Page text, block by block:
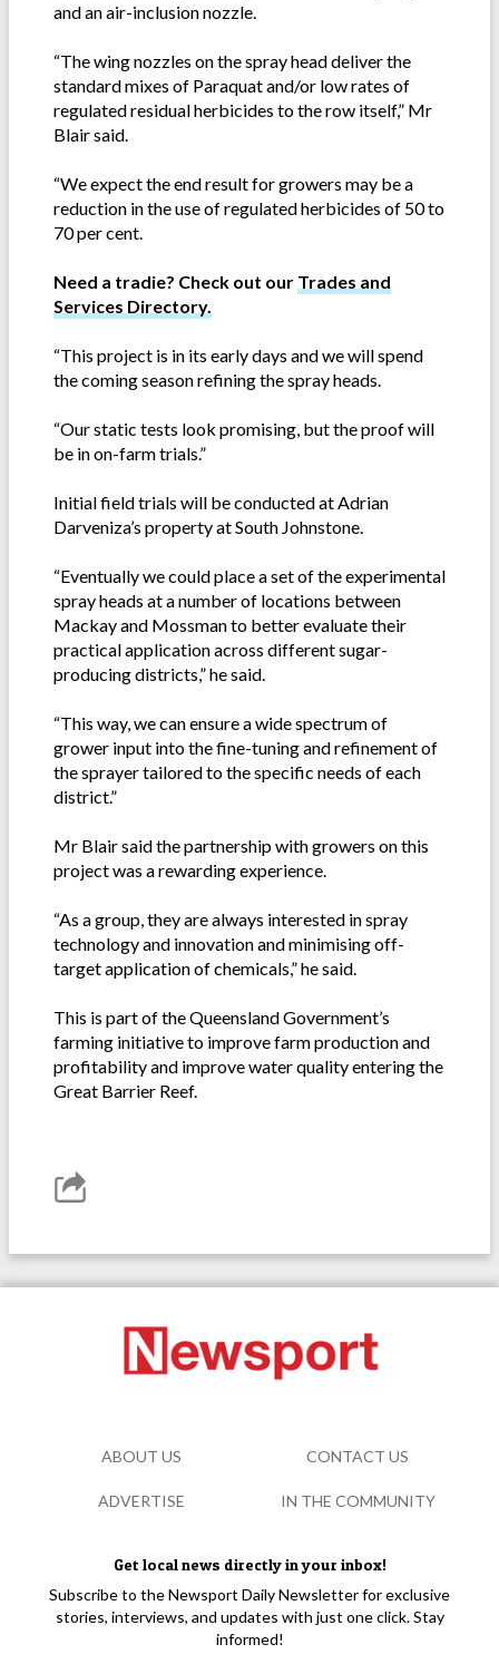
and an air-inclusion nozzle.
“The wing nozzles on the spray head deliver the
standard mixes of Paraquat and/or low rates of
regulated residual herbicides to the row itself,” Mr
Blair said.
“We expect the end result for growers may be a
reduction in the use of regulated herbicides of 50 to
70 per cent.
Need a tradie? Check out our Trades and
Services Directory.
“This project is in its early days and we will spend
the coming season refining the spray heads.
“Our static tests look promising, but the proof will
be in on-farm trials.”
Initial field trials will be conducted at Adrian
Darveniza’s property at South Johnstone.
“Eventually we could place a set of the experimental
spray heads at a number of locations between
Mackay and Mossman to better evaluate their
practical application across different sugar-
producing districts,” he said.
“This way, we can ensure a wide spectrum of
grower input into the fine-tuning and refinement of
the sprayer tailored to the specific needs of each
district.”
Mr Blair said the partnership with growers on this
project was a rewarding experience.
“As a group, they are always interested in spray
technology and innovation and minimising off-
target application of chemicals,” he said.
This is part of the Queensland Government’s
farming initiative to improve farm production and
profitability and improve water quality entering the
Great Barrier Reef.
Get local news directly in your inbox!
Subscribe to the Newsport Daily Newsletter for exclusive
stories, interviews, and updates with just one click. Stay
informed!
ABOUT US CONTACT US
ADVERTISE IN THE COMMUNITY